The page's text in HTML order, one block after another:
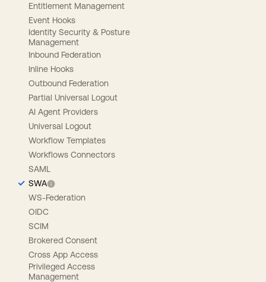
Entitlement Management
Event Hooks
Identity Security & Posture
Management
Inbound Federation
Inline Hooks
Outbound Federation
Partial Universal Logout
AI Agent Providers
Universal Logout
Workflow Templates
Workflows Connectors
SAML
SWA
WS-Federation
OIDC
SCIM
Brokered Consent
Cross App Access
Privileged Access
Management